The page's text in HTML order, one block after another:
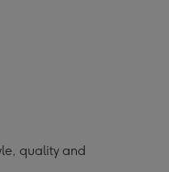
quality and